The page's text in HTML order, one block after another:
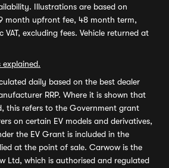
Illustrations are based on
month upfront fee, 48 month term,
excluding fees. Vehicle returned at
daily based on the best dealer
RRP. Where it is shown that
this refers to the Government grant
on certain EV models and derivatives,
the EV Grant is included in the
at the point of sale. Carwow is the
Ltd, which is authorised and regulated